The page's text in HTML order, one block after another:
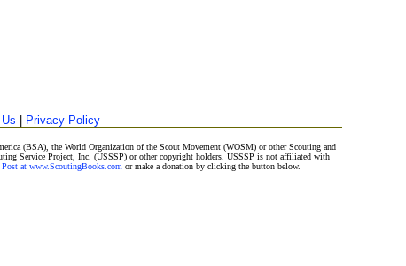
Privacy Policy
(BSA), the World Organization of the Scout Movement (WOSM) or other Scouting and
Service Project, Inc. (USSSP) or other copyright holders. USSSP is not affiliated with
at www.ScoutingBooks.com or make a donation by clicking the button below.